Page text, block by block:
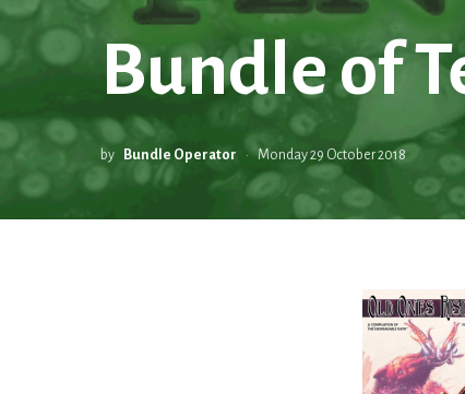
Bundle of
by Bundle Operator Monday 29 October 2018